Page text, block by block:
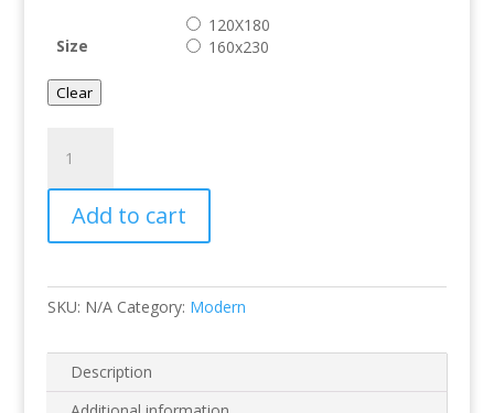
Size
120X180
160x230
Clear
Chocolate
quantity
Add to cart
SKU: N/A Category: Modern
Description